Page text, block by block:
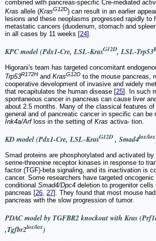
combined with pancreas-specific Cre-mediated
Kras allele (KrasG12D) can result in an earlier
lesions and these neoplasms progressed rapidly to
metastatic cancers (duodenum, stomach and
in all cases by 11 weeks [24].
KPC model (Pdx1-Cre, LSL-KrasG12D, LSL-Trp53
Higorani's team has targeted concomitant
Trp53R172H and KrasG12D to the mouse pancreas,
cooperative development of invasive and widely
that recapitulates the human disease [25]. In such
spontaneous cancer in pancreas can cause liver
about 2.5 months. Many of the classical features
general and of pancreatic cancer in specific can be
Ink4a/Arfloss in the setting of Kras activa- tion.
KD model (Pdx1-Cre, LSL-KrasG12D , Smad4lox/lox
Smad proteins are phosphorylated and activated by
serine-threonine receptor kinases in response to
factor (TGF)-beta signaling, and its inactivation is
cancer. Some researchers have targeted oncogenic
conditional Smad4/Dpc4 deletion to progenitor cells
pancreas [26 27]. They found that most mouse
pancreas with the slow progression of tumor.
PDAC model by TGFBR2 knockout with Kras
,Tgfbr2lox/lox)